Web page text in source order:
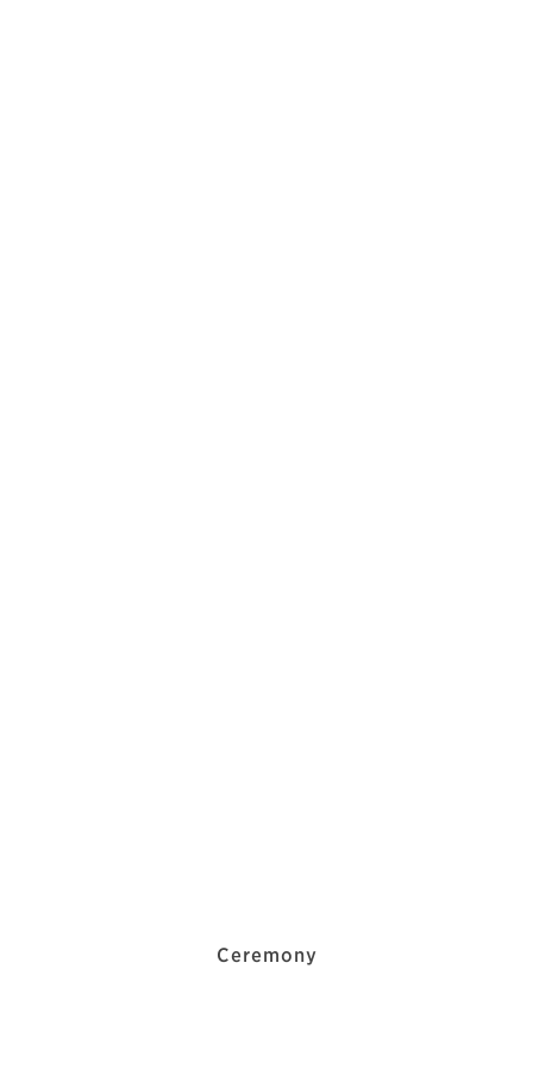
Ceremony